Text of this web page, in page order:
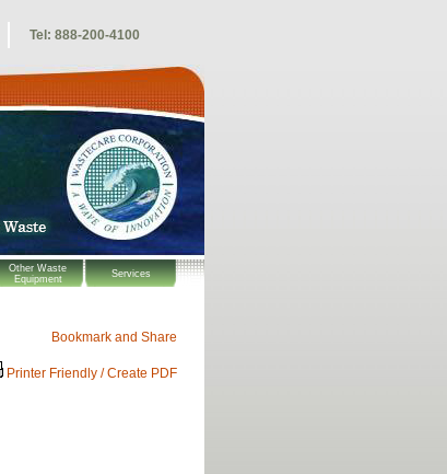
Other Waste
Equipment
Services
Tel: 888-200-4100
Printer Friendly / Create PDF